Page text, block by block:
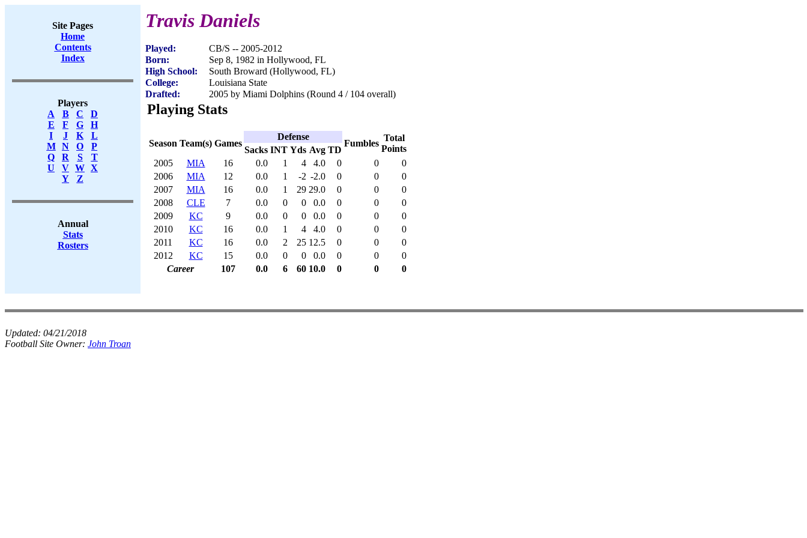
Site Pages
Home
Contents
Index
Players
A
B C
D
E
F G
H
I
J K
L
M
N O
P
Q
R S
T
U
V W X
Y
Z
Annual
Stats
Rosters
Travis Daniels
Played:
CB/S -- 2005-2012
Born:
Sep 8, 1982 in Hollywood, FL
High School:
South Broward (Hollywood, FL)
College:
Louisiana State
Drafted:
2005 by Miami Dolphins (Round 4 / 104 overall)
Playing Stats
Season Team(s) Games
Defense
Fumbles
Total
Points
Sacks INT Yds Avg TD
2005
MIA 16 0.0 1 4 4.0 0 0
0
2006
MIA 12 0.0 1 -2 -2.0 0 0
0
2007
MIA 16 0.0 1 29 29.0 0 0
0
2008
CLE 7 0.0 0 0 0.0 0 0
0
2009
KC 9 0.0 0 0 0.0 0 0
0
2010
KC 16 0.0 1 4 4.0 0 0
0
2011
KC 16 0.0 2 25 12.5 0 0
0
2012
KC 15 0.0 0 0 0.0 0 0
0
Career
107 0.0 6 60 10.0 0 0 0
Updated: 04/21/2018
Football Site Owner: John Troan